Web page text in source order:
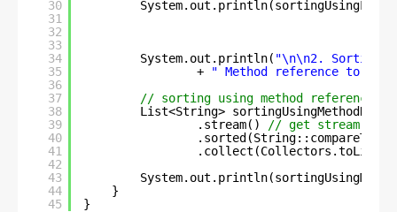
30
31
32
33
34
35
36
37
38
39
40
41
42
43
44
45
System.out.println( "\n\n2. Sorting
+
" Method reference to
// sorting using method reference in
List<String>
.stream()
// get stream
.sorted(String::compareTo)
}
}